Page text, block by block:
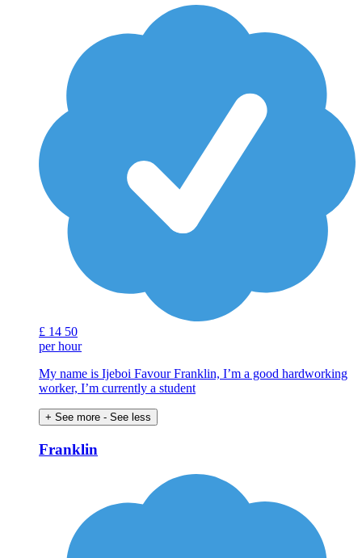
£ 14 50
per hour
My name is Ijeboi Favour Franklin, I’m a good hardworking
worker, I’m currently a student
+ See more - See less
Franklin